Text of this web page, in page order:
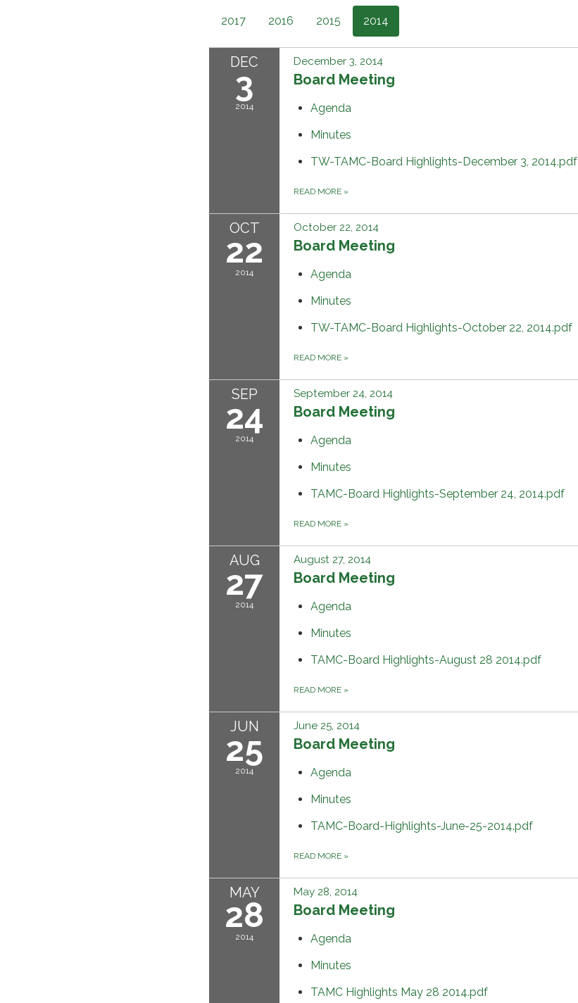
2017 2016 2015 2014
DEC
3
2014
December 3, 2014
Board Meeting
Agenda
Minutes
TW-TAMC-Board Highlights-December 3, 2014.pdf
READ MORE »
OCT
22
2014
October 22, 2014
Board Meeting
Agenda
Minutes
TW-TAMC-Board Highlights-October 22, 2014.pdf
READ MORE »
SEP
24
2014
September 24, 2014
Board Meeting
Agenda
Minutes
TAMC-Board Highlights-September 24, 2014.pdf
READ MORE »
AUG
27
2014
August 27, 2014
Board Meeting
Agenda
Minutes
TAMC-Board Highlights-August 28 2014.pdf
READ MORE »
JUN
25
2014
June 25, 2014
Board Meeting
Agenda
Minutes
TAMC-Board-Highlights-June-25-2014.pdf
READ MORE »
MAY
28
2014
May 28, 2014
Board Meeting
Agenda
Minutes
TAMC Highlights May 28 2014.pdf